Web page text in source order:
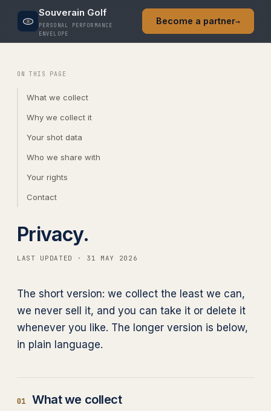
Souverain Golf
PERSONAL PERFORMANCE
ENVELOPE
Become a partner→
ON THIS PAGE
What we collect
Why we collect it
Your shot data
Who we share with
Your rights
Contact
Privacy.
LAST UPDATED · 31 MAY 2026
The short version: we collect the least we can,
we never sell it, and you can take it or delete it
whenever you like. The longer version is below,
in plain language.
01 What we collect